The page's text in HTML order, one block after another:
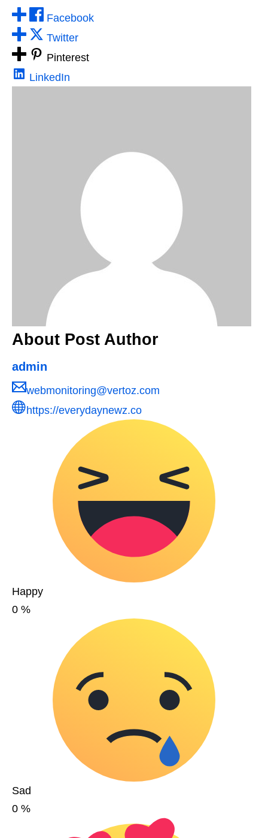
Facebook
Twitter
Pinterest
LinkedIn
About Post Author
admin
webmonitoring@vertoz.com
https://everydaynewz.co
Happy
0 %
Sad
0 %